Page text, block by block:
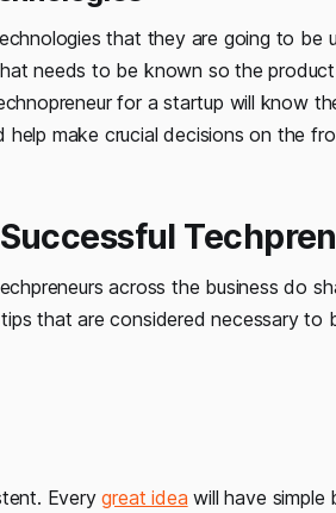
that they are going to be
needs to be known so the
for a startup will know
make crucial decisions on the
across the business do
that are considered necessary to
Everygreat idea will have simple